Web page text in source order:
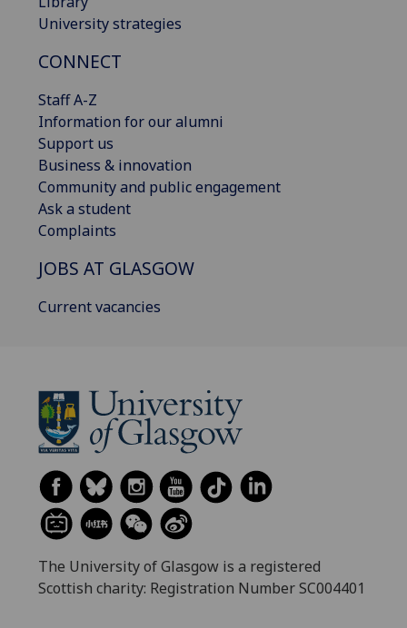
University strategies
CONNECT
Staff A-Z
Information for our alumni
Support us
Business & innovation
Community and public engagement
Ask a student
Complaints
JOBS AT GLASGOW
Current vacancies
The University of Glasgow is a registered
Scottish charity: Registration Number SC004401